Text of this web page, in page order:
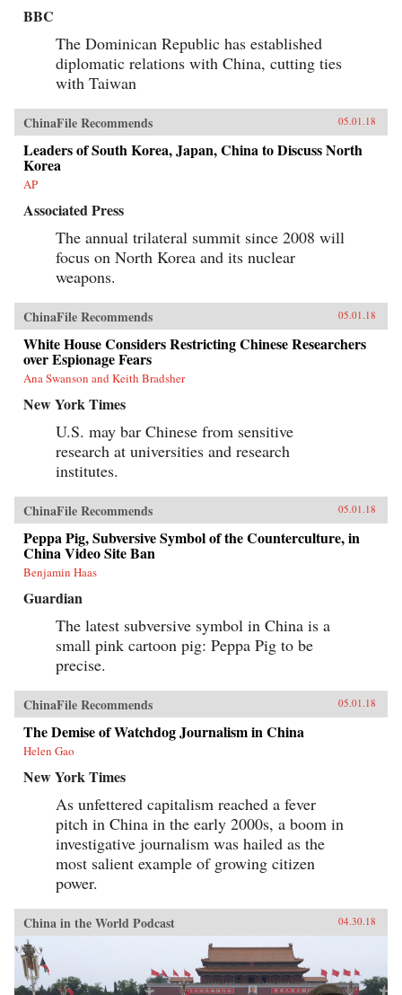
BBC
The Dominican Republic has established
diplomatic relations with China, cutting ties
with Taiwan
ChinaFile Recommends 05.01.18
Leaders of South Korea, Japan, China to Discuss North
Korea
AP
Associated Press
The annual trilateral summit since 2008 will
focus on North Korea and its nuclear
weapons.
ChinaFile Recommends 05.01.18
White House Considers Restricting Chinese Researchers
over Espionage Fears
Ana Swanson and Keith Bradsher
New York Times
U.S. may bar Chinese from sensitive
research at universities and research
institutes.
ChinaFile Recommends 05.01.18
Peppa Pig, Subversive Symbol of the Counterculture, in
China Video Site Ban
Benjamin Haas
Guardian
The latest subversive symbol in China is a
small pink cartoon pig: Peppa Pig to be
precise.
ChinaFile Recommends 05.01.18
The Demise of Watchdog Journalism in China
Helen Gao
New York Times
As unfettered capitalism reached a fever
pitch in China in the early 2000s, a boom in
investigative journalism was hailed as the
most salient example of growing citizen
power.
China in the World Podcast 04.30.18